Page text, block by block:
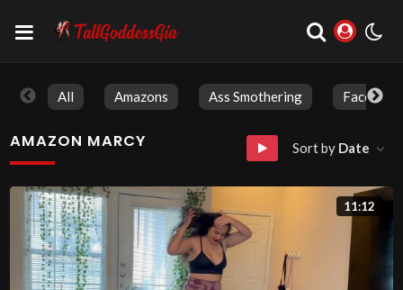
All Amazons Ass Smothering Face
AMAZON MARCY Sort by Date
11:12